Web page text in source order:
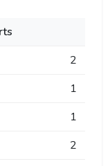
2
1
1
2